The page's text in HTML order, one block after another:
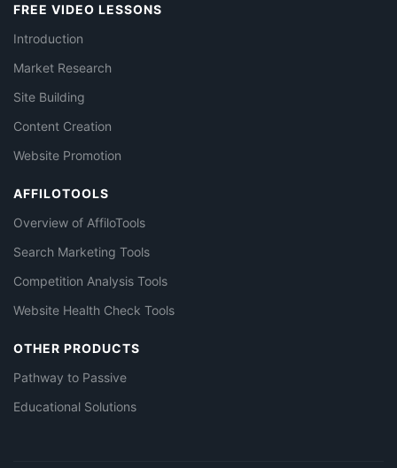
FREE VIDEO LESSONS
Introduction
Market Research
Site Building
Content Creation
Website Promotion
AFFILOTOOLS
Overview of AffiloTools
Search Marketing Tools
Competition Analysis Tools
Website Health Check Tools
OTHER PRODUCTS
Pathway to Passive
Educational Solutions